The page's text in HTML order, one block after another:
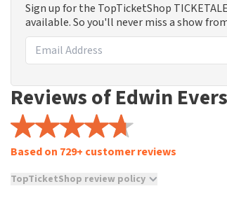
Sign up for the TopTicketShop
available. So you'll never miss a show
Reviews of Edwin
Based on 729+ customer reviews
TopTicketShop review policy